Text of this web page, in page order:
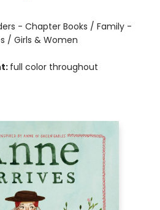
- Chapter Books / Family -
/ Girls & Women
full color throughout